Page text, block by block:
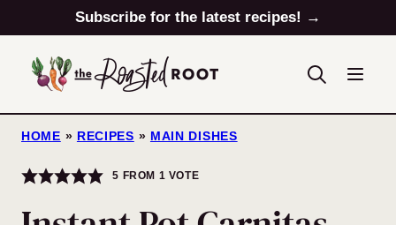
to
content
Subscribe for the latest recipes! →
HOME » RECIPES » MAIN DISHES
5 FROM 1 VOTE